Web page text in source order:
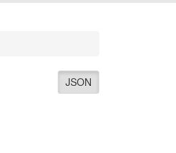
JSON